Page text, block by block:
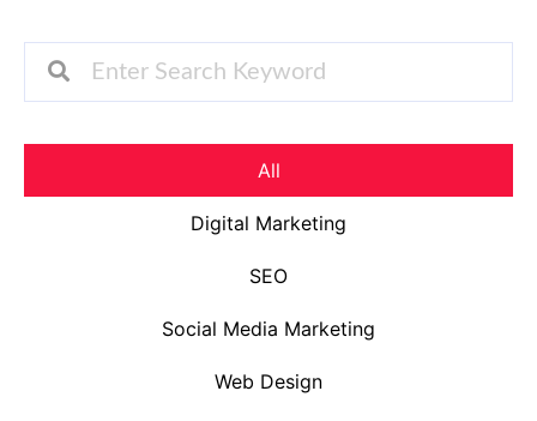
All
Digital Marketing
SEO
Social Media Marketing
Web Design